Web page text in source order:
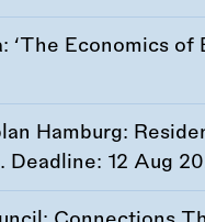
‘The Economics
Hamburg:
Deadline: 12 Aug